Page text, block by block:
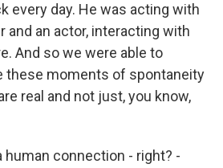
every day. He was acting with
and an actor, interacting with
And so we were able to
these moments of spontaneity
real and not just, you know,
human connection - right? -